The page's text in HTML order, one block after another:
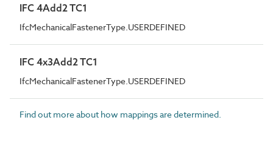
IFC 4Add2 TC1
IfcMechanicalFastenerType.USERDEFINED
IFC 4x3Add2 TC1
IfcMechanicalFastenerType.USERDEFINED
Find out more about how mappings are determined.